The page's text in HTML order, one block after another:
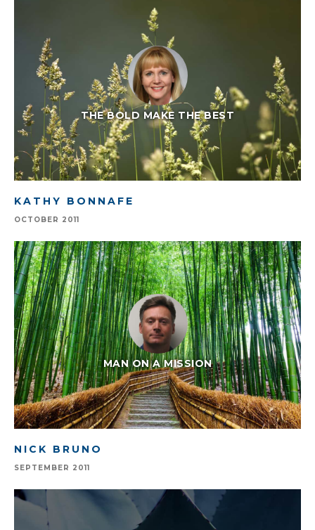
THE BOLD MAKE THE BEST
KATHY BONNAFE
OCTOBER 2011
MAN ON A MISSION
NICK BRUNO
SEPTEMBER 2011